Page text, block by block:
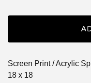
Screen Print / Acrylic
18 x 18